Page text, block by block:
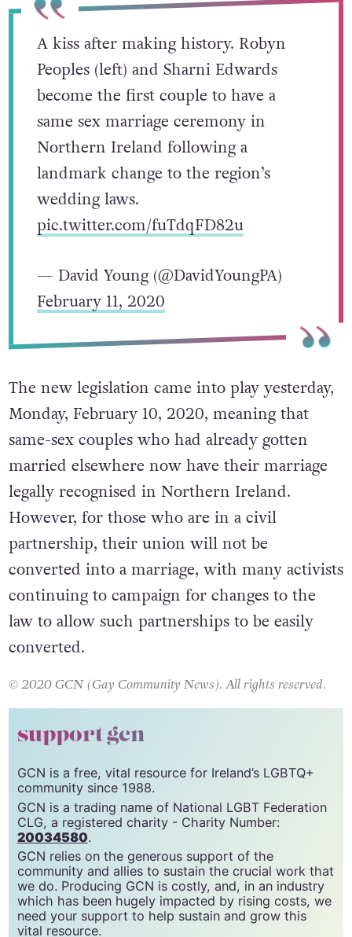
A kiss after making history. Robyn
Peoples (left) and Sharni Edwards
become the first couple to have a
same sex marriage ceremony in
Northern Ireland following a
landmark change to the region’s
wedding laws.
pic.twitter.com/fuTdqFD82u
— David Young (@DavidYoungPA)
February 11, 2020
The new legislation came into play yesterday,
Monday, February 10, 2020, meaning that
same-sex couples who had already gotten
married elsewhere now have their marriage
legally recognised in Northern Ireland.
However, for those who are in a civil
partnership, their union will not be
converted into a marriage, with many activists
continuing to campaign for changes to the
law to allow such partnerships to be easily
converted.
© 2020 GCN (Gay Community News). All rights reserved.
support gcn
GCN is a free, vital resource for Ireland’s LGBTQ+
community since 1988.
GCN is a trading name of National LGBT Federation
CLG, a registered charity - Charity Number:
20034580.
GCN relies on the generous support of the
community and allies to sustain the crucial work that
we do. Producing GCN is costly, and, in an industry
which has been hugely impacted by rising costs, we
need your support to help sustain and grow this
vital resource.